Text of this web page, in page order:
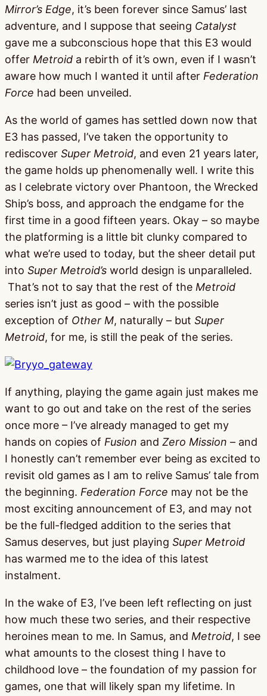
Mirror’s Edge, it’s been forever since Samus’ last
adventure, and I suppose that seeing Catalyst
gave me a subconscious hope that this E3 would
offer Metroid a rebirth of it’s own, even if I wasn’t
aware how much I wanted it until after Federation
Force had been unveiled.
As the world of games has settled down now that
E3 has passed, I’ve taken the opportunity to
rediscover Super Metroid, and even 21 years later,
the game holds up phenomenally well. I write this
as I celebrate victory over Phantoon, the Wrecked
Ship’s boss, and approach the endgame for the
first time in a good fifteen years. Okay – so maybe
the platforming is a little bit clunky compared to
what we’re used to today, but the sheer detail put
into Super Metroid’s world design is unparalleled.
That’s not to say that the rest of the Metroid
series isn’t just as good – with the possible
exception of Other M, naturally – but Super
Metroid, for me, is still the peak of the series.
If anything, playing the game again just makes me
want to go out and take on the rest of the series
once more – I’ve already managed to get my
hands on copies of Fusion and Zero Mission – and
I honestly can’t remember ever being as excited to
revisit old games as I am to relive Samus’ tale from
the beginning. Federation Force may not be the
most exciting announcement of E3, and may not
be the full-fledged addition to the series that
Samus deserves, but just playing Super Metroid
has warmed me to the idea of this latest
instalment.
In the wake of E3, I’ve been left reflecting on just
how much these two series, and their respective
heroines mean to me. In Samus, and Metroid, I see
what amounts to the closest thing I have to
childhood love – the foundation of my passion for
games, one that will likely span my lifetime. In